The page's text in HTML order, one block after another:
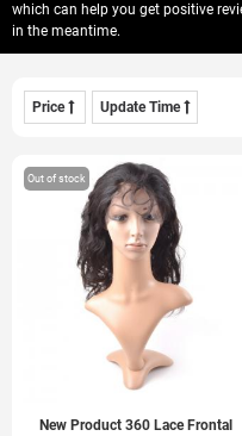
Wigs
KBL Advantage
Contact Us
Do Business With Us
which can help you get positive
in the meantime.
Price Update Time
Out of stock
New Product 360 Lace Frontal